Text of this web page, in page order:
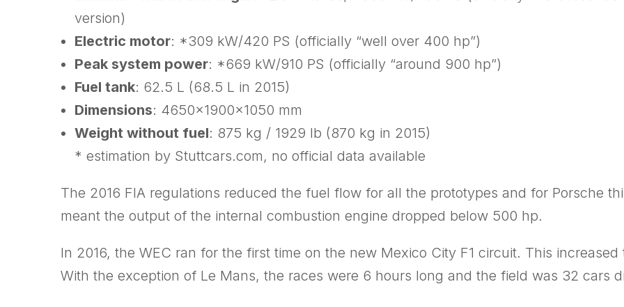
version)
Electric motor: *309 kW/420 PS (officially “well over 400 hp”)
Peak system power: *669 kW/910 PS (officially “around 900 hp”)
Fuel tank: 62.5 L (68.5 L in 2015)
Dimensions: 4650x1900x1050 mm
Weight without fuel: 875 kg / 1929 lb (870 kg in 2015)
* estimation by Stuttcars.com, no official data available
The 2016 FIA regulations reduced the fuel flow for all the prototypes and for Porsche
meant the output of the internal combustion engine dropped below 500 hp.
In 2016, the WEC ran for the first time on the new Mexico City F1 circuit. This
With the exception of Le Mans, the races were 6 hours long and the field was 32 cars